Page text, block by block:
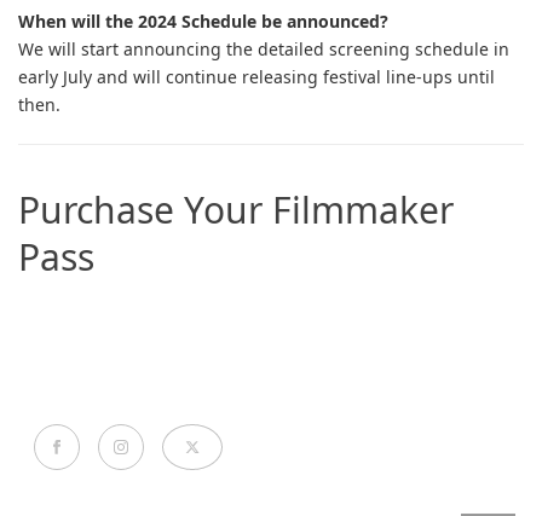
When will the 2024 Schedule be announced?
We will start announcing the detailed screening schedule in
early July and will continue releasing festival line-ups until
then.
Purchase Your Filmmaker
Pass